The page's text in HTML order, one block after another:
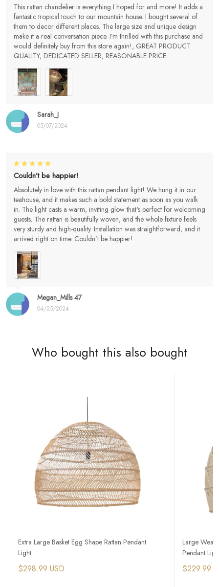
Sarah_J
05/07/2024
This rattan chandelier is everything I hoped for and more! It adds a
fantastic tropical touch to our mountain house. I bought several of
them to decor different places. The large size and unique design
make it a real conversation piece. I’m thrilled with this purchase and
would definitely buy from this store again!, GREAT PRODUCT
QUALITY, DEDICATED SELLER, REASONABLE PRICE
Megan_Mills 47
04/25/2024
Couldn’t be happier!
Absolutely in love with this rattan pendant light! We hung it in our
teahouse, and it makes such a bold statement as soon as you walk
in. The light casts a warm, inviting glow that's perfect for welcoming
guests. The rattan is beautifully woven, and the whole fixture feels
very sturdy and high-quality. Installation was straightforward, and it
arrived right on time. Couldn’t be happier!
Who bought this also bought
Extra Large Basket Egg Shape Rattan Pendant
Light
$298.99 USD
Large
Pendant
$229.99